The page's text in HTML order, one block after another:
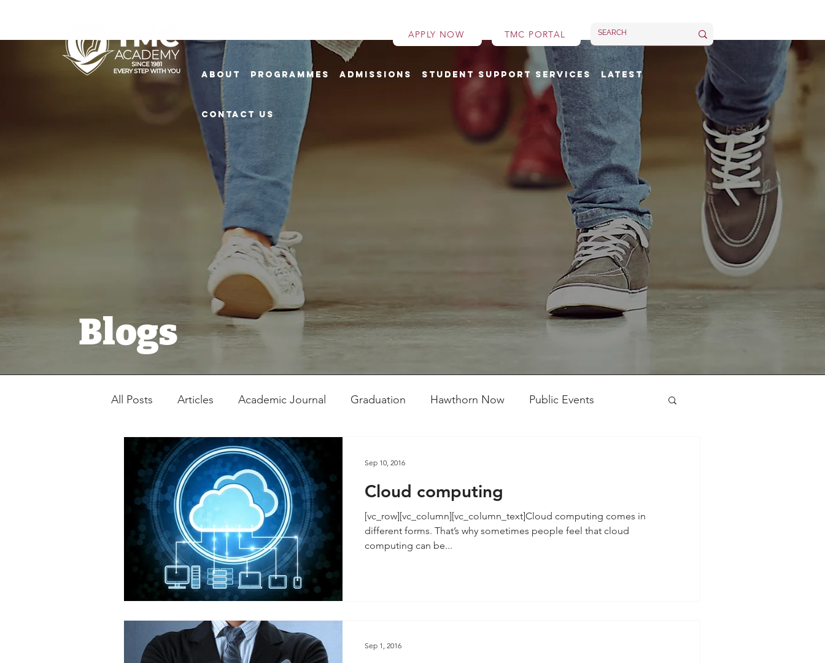
APPLY NOW TMC PORTAL
About Programmes Admissions Student Support Services Latest
Contact Us
Blogs
All Posts Articles Academic Journal Graduation Hawthorn Now Public Events
Registration Form Student Competitions
Latest News Cloud computing
[vc_row][vc_column][vc_column_text]Cloud computing comes in
different forms. That’s why sometimes people feel that cloud
computing can be...
Sep 10, 2016
Sep 1, 2016